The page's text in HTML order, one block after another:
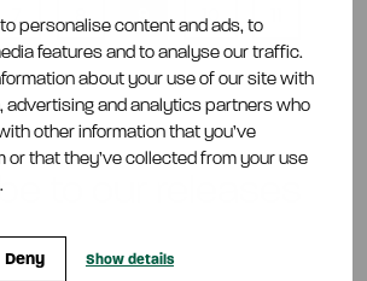
personalise content and ads, to
features and to analyse our traffic.
about your use of our site with
advertising and analytics partners who
other information that you’ve
or that they’ve collected from your use
Deny Show details
8 9 10
to our releases